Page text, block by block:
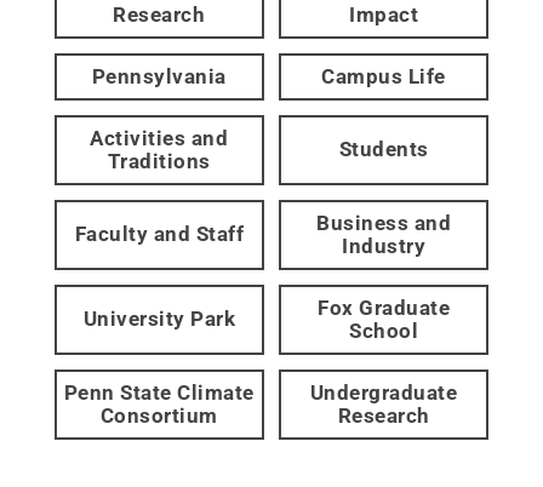
Research Impact
Pennsylvania Campus Life
Activities and
Traditions
Students
Faculty and Staff
Business and
Industry
University Park
Fox Graduate
School
Penn State Climate
Consortium
Undergraduate
Research